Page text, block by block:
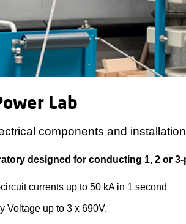
Lab
components and
designed for conducting 1, 2 or
currents up to 50 kA in 1 second
Voltage up to 3 x 690V.